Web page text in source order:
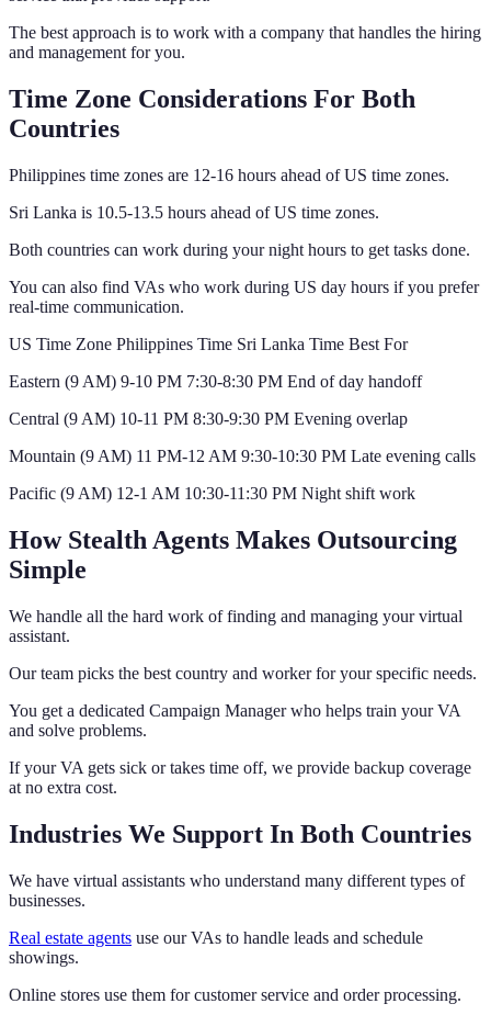
The best approach is to work with a company that handles the hiring
and management for you.
Time Zone Considerations For Both
Countries
Philippines time zones are 12-16 hours ahead of US time zones.
Sri Lanka is 10.5-13.5 hours ahead of US time zones.
Both countries can work during your night hours to get tasks done.
You can also find VAs who work during US day hours if you prefer
real-time communication.
US Time Zone Philippines Time Sri Lanka Time Best For
Eastern (9 AM) 9-10 PM 7:30-8:30 PM End of day handoff
Central (9 AM) 10-11 PM 8:30-9:30 PM Evening overlap
Mountain (9 AM) 11 PM-12 AM 9:30-10:30 PM Late evening calls
Pacific (9 AM) 12-1 AM 10:30-11:30 PM Night shift work
How Stealth Agents Makes Outsourcing
Simple
We handle all the hard work of finding and managing your virtual
assistant.
Our team picks the best country and worker for your specific needs.
You get a dedicated Campaign Manager who helps train your VA
and solve problems.
If your VA gets sick or takes time off, we provide backup coverage
at no extra cost.
Industries We Support In Both Countries
We have virtual assistants who understand many different types of
businesses.
Real estate agents use our VAs to handle leads and schedule
showings.
Online stores use them for customer service and order processing.